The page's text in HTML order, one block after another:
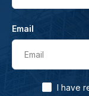
Email
Email
I have